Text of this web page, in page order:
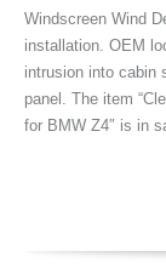
Windscreen Wind
installation. OEM
intrusion into cabin
panel. The item
for BMW Z4″ is in